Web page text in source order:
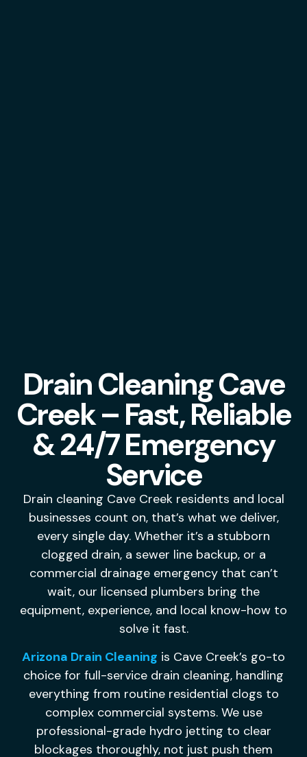
Drain Cleaning Cave
Creek – Fast, Reliable
& 24/7 Emergency
Service
Drain cleaning Cave Creek residents and local
businesses count on, that’s what we deliver,
every single day. Whether it’s a stubborn
clogged drain, a sewer line backup, or a
commercial drainage emergency that can’t
wait, our licensed plumbers bring the
equipment, experience, and local know-how to
solve it fast.
Arizona Drain Cleaning is Cave Creek’s go-to
choice for full-service drain cleaning, handling
everything from routine residential clogs to
complex commercial systems. We use
professional-grade hydro jetting to clear
blockages thoroughly, not just push them